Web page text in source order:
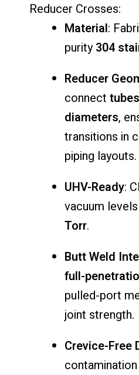
Reducer Crosses:
Material:
purity304
Reducer
connect tubes
diameters,
transitions in
piping layouts.
UHV-Ready:
vacuum levels
Torr.
ButtWeld
full-
pulled-port
joint strength.
Crevice-Free
contamination